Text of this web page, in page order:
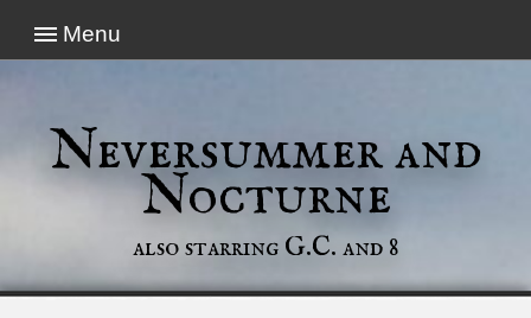
Menu
Neversummer and
Nocturne
also starring G.C. and 8